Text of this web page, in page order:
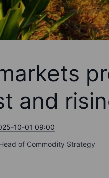
and
10-01 09:00
of Commodity Strategy